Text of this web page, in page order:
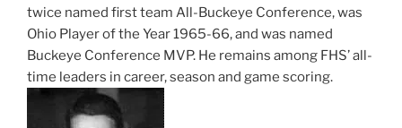
twice named first team All-Buckeye Conference, was
Ohio Player of the Year 1965-66, and was named
Buckeye Conference MVP. He remains among FHS’ all-
time leaders in career, season and game scoring.